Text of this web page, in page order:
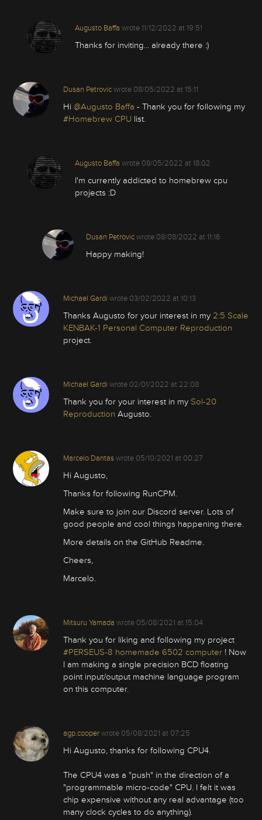
Augusto Baffa wrote 11/12/2022 at 19:51
Thanks for inviting... already there :)
Dusan Petrovicwrote 08/05/2022 at 15:11
Hi @Augusto Baffa - Thank you for following my
#Homebrew CPU list.
Augusto Baffa wrote 08/05/2022 at 18:02
I'm currently addicted to homebrew cpu
projects :D
Dusan Petrovicwrote 08/08/2022 at 11:16
Happy making!
Michael Gardi wrote 03/02/2022 at 10:13
Thanks Augusto for your interest in my 2:5 Scale
KENBAK-1 Personal Computer Reproduction
project.
Michael Gardi wrote 02/01/2022 at 22:08
Thank you for your interest in my Sol-20
Reproduction Augusto.
Marcelo Dantaswrote 05/10/2021 at 00:27
Hi Augusto,
Thanks for following RunCPM.
Make sure to join our Discord server. Lots of
good people and cool things happening there.
More details on the GitHub Readme.
Cheers,
Marcelo.
Mitsuru Yamada wrote 05/08/2021 at 15:04
Thank you for liking and following my project
#PERSEUS-8 homemade 6502 computer ! Now
I am making a single precision BCD floating
point input/output machine language program
on this computer.
agp.cooperwrote 05/08/2021 at 07:25
Hi Augusto, thanks for following CPU4.
The CPU4 was a "push" in the direction of a
"programmable micro-code" CPU. I felt it was
chip expensive without any real advantage (too
many clock cycles to do anything).